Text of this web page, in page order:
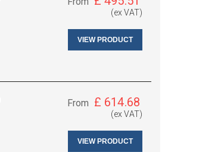
(ex VAT)
VIEW PRODUCT
From £ 614.68
(ex VAT)
VIEW PRODUCT